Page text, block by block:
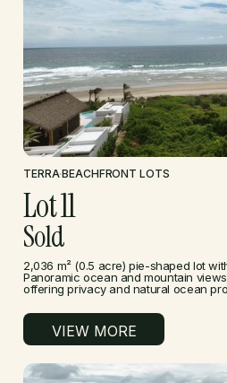
TERRA·BEACHFRONT LOTS
Lot 11
Sold
2,036 m² (0.5 acre) pie-shaped lot
Panoramic ocean and mountain
offering privacy and natural ocean
VIEW MORE